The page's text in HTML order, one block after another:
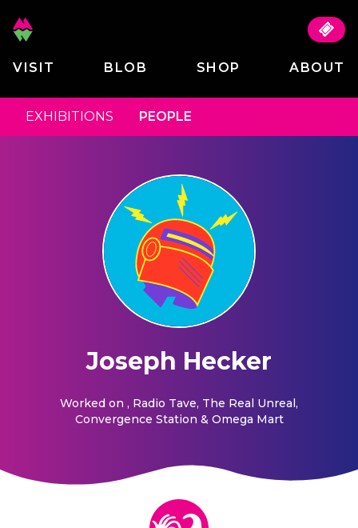
VISIT BLOB SHOP ABOUT
EXHIBITIONS PEOPLE
Joseph Hecker
Worked on , Radio Tave, The Real Unreal,
Convergence Station & Omega Mart